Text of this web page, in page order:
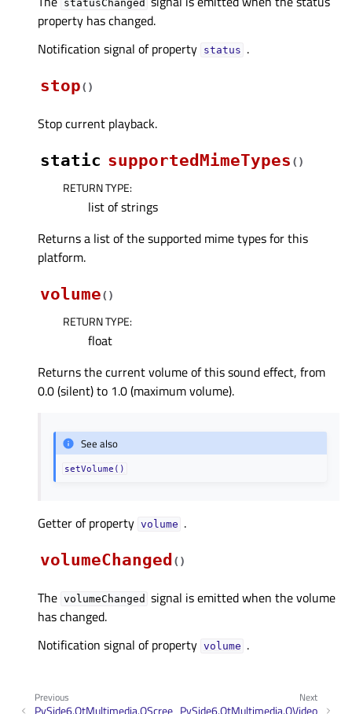
statusChanged
property has changed.
Notification signal of property statusᅟ .
stop( )
Stop current playback.
static supportedMimeTypes ( )
RETURN TYPE:
list of strings
Returns a list of the supported mime types for this
platform.
volume( )
RETURN TYPE:
float
Returns the current volume of this sound effect, from
0.0 (silent) to 1.0 (maximum volume).
See also
setVolume()
Getter of property volumeᅟ .
volumeChanged ( )
The volumeChanged signal is emitted when the volume
has changed.
Notification signal of property volumeᅟ .
Next
PySide6.QtMultimedia.QVideo
Previous
PySide6.QtMultimedia.QScree